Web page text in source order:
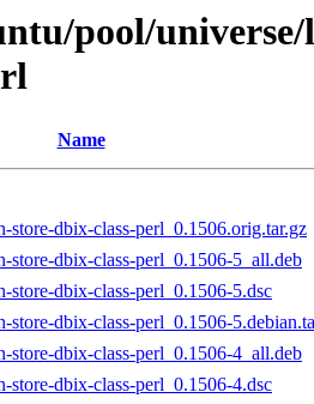
pool/
Name
store-dbix-class-perl_0.1506.orig.tar.gz
store-dbix-class-perl_0.1506-5_all.deb
store-dbix-class-perl_0.1506-5.dsc
store-dbix-class-perl_0.1506-
store-dbix-class-perl_0.1506-4_all.deb
store-dbix-class-perl_0.1506-4.dsc